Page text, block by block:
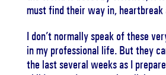
must find their way in, heartbreak
I don’t normally speak of these
in my professional life. But they
the last several weeks as I